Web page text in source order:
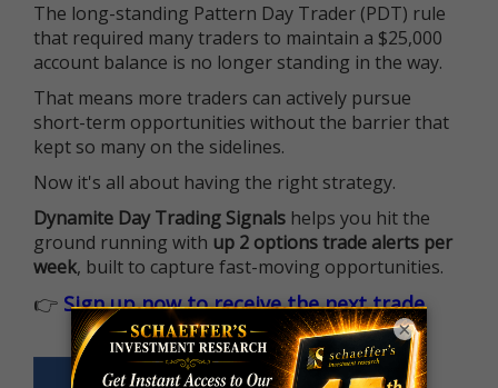
The long-standing Pattern Day Trader (PDT) rule
that required many traders to maintain a $25,000
account balance is no longer standing in the way.
That means more traders can actively pursue
short-term opportunities without the barrier that
kept so many on the sidelines.
Now it's all about having the right strategy.
Dynamite Day Trading Signals helps you hit the
ground running with up 2 options trade alerts per
week, built to capture fast-moving opportunities.
👉 Sign up now to receive the next trade
×